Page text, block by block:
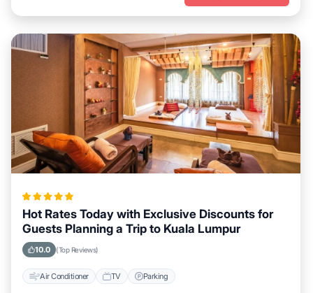
Hot Rates Today with Exclusive Discounts for
Guests Planning a Trip to Kuala Lumpur
10.0 (Top Reviews)
Air Conditioner TV Parking